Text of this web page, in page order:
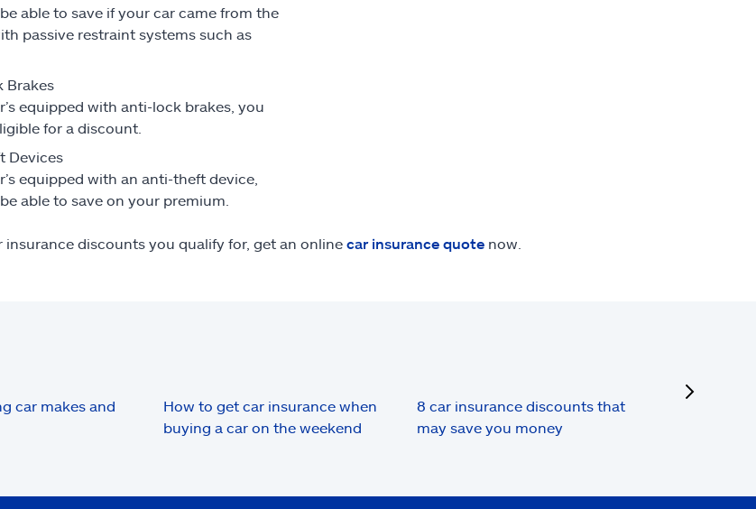
able to save if your car came from the
passive restraint systems such as
Brakes
equipped with anti-lock brakes, you
for a discount.
Devices
equipped with an anti-theft device,
able to save on your premium.
insurance discounts you qualify for, get an online car insurance quotenow.
car makes and
How to get car insurance when
buying a car on the weekend
8 car insurance discounts that
may save you money
next